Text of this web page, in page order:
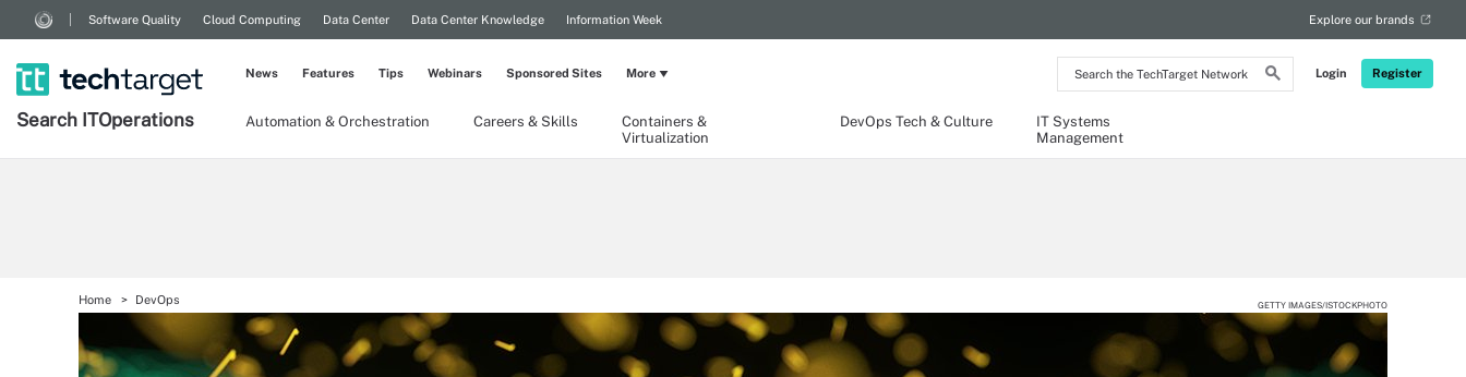
Search
the
Network
Login Register
Software Quality Cloud Computing Data Center Data Center Knowledge Information Week Explore our brands
Search ITOperations Automation & Orchestration Careers & Skills
Containers &
Virtualization
DevOps Tech & Culture
IT Systems
Management
News Features Tips Webinars Sponsored Sites More
Home DevOps GETTY IMAGES/ISTOCKPHOTO